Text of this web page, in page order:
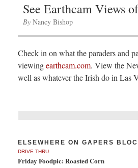
See Earthcam Views
By Nancy Bishop
Check in on what the paraders and
viewingearthcam.com. View the
well as whatever the Irish do in Las
ELSEWHERE ON GAPERS
DRIVE THRU
Friday Foodpic: Roasted Corn